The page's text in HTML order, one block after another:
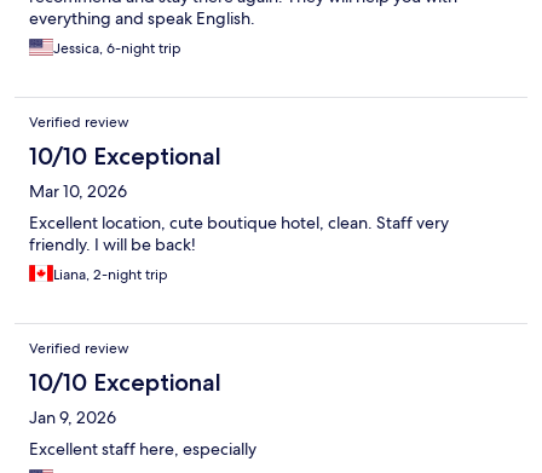
everything and speak English.
Jessica, 6-night trip
Verified review
10/10 Exceptional
Mar 10, 2026
Excellent location, cute boutique hotel, clean. Staff very
friendly. I will be back!
Liana, 2-night trip
Verified review
10/10 Exceptional
Jan 9, 2026
Excellent staff here, especially